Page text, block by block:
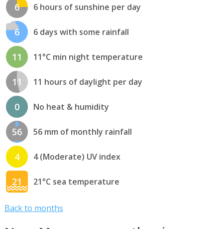
6 6 hours of sunshine per day
6 6 days with some rainfall
11 11°C min night temperature
11 11 hours of daylight per day
0 No heat & humidity
56 56 mm of monthly rainfall
4 4 (Moderate) UV index
21 21°C sea temperature
Back to months